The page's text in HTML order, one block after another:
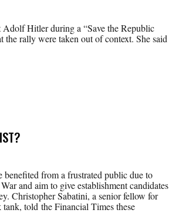
Adolf Hitler during a “Save the Republic
rally were taken out of context. She said
from a frustrated public due to
and aim to give establishment candidates
Christopher Sabatini, a senior fellow for
told the Financial Times these